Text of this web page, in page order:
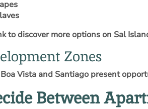
to discover more options on Sal
Zones
Vista and Santiago present
Between